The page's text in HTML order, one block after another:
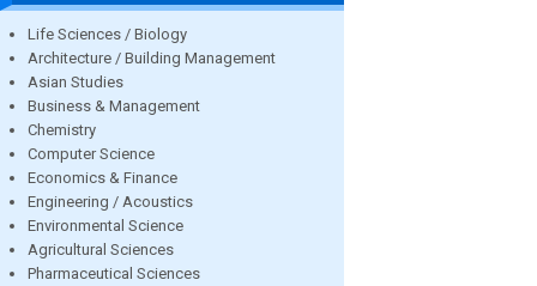
Life Sciences / Biology
Architecture / Building Management
Asian Studies
Business & Management
Chemistry
Computer Science
Economics & Finance
Engineering / Acoustics
Environmental Science
Agricultural Sciences
Pharmaceutical Sciences